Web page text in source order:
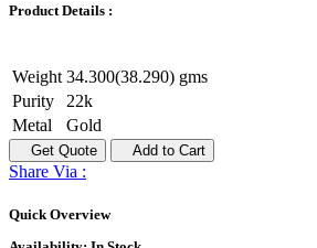
Product Details :
Weight 34.300(38.290) gms
Purity
22k
Metal
Gold
Get Quote Add to Cart
Share Via :
Quick Overview